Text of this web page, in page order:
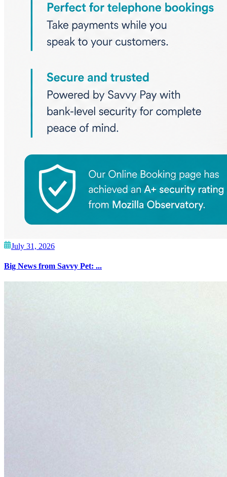
July 31, 2026
Big News from Savvy Pet: ...